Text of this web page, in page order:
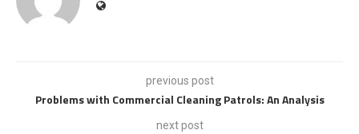
previous post
Problems with Commercial Cleaning Patrols: An Analysis
next post